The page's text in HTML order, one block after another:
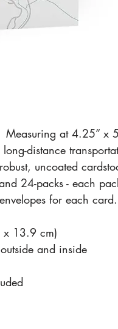
at 4.25” x
distance
uncoated
24-packs - each
for each card.
13.9 cm)
and inside